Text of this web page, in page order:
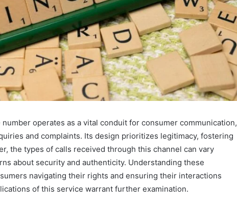
operates as a vital conduit for consumer communication,
and complaints. Its design prioritizes legitimacy, fostering
the types of calls received through this channel can vary
about security and authenticity. Understanding these
navigating their rights and ensuring their interactions
of this service warrant further examination.